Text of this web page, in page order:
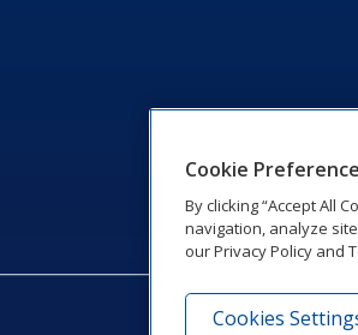
Cookie
By clicking “Accept All
navigation, analyze
our Privacy Policy and
Cookies